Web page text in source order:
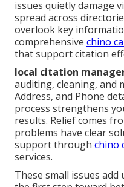
issues quietly damage
spread across
overlook key
comprehensive chino
that support citation
local citation
auditing, cleaning, and
Address, and Phone
process strengthens
results. Relief comes
problems have clear
support through chino
services.
These small issues